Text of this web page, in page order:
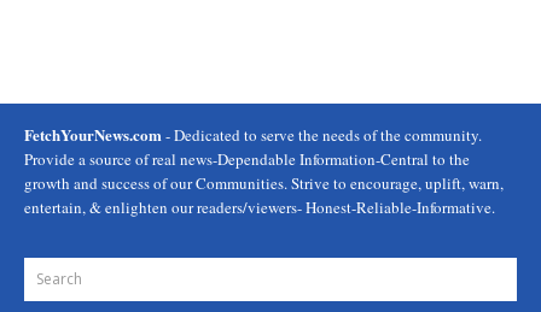
FetchYourNews.com - Dedicated to serve the needs of the community.
Provide a source of real news-Dependable Information-Central to the
growth and success of our Communities. Strive to encourage, uplift, warn,
entertain, & enlighten our readers/viewers- Honest-Reliable-Informative.